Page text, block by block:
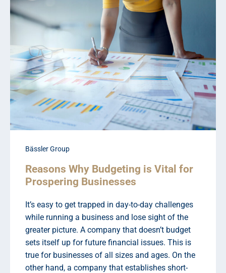
Bässler Group
Reasons Why Budgeting is Vital for
Prospering Businesses
It’s easy to get trapped in day-to-day challenges
while running a business and lose sight of the
greater picture. A company that doesn’t budget
sets itself up for future financial issues. This is
true for businesses of all sizes and ages. On the
other hand, a company that establishes short-